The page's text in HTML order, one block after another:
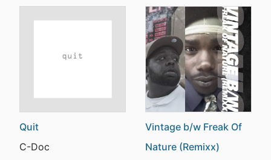
Quit
C-Doc
Vintage b/w Freak Of
Nature (Remixx)